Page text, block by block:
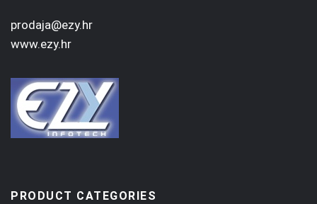
prodaja@ezy.hr
www.ezy.hr
PRODUCT CATEGORIES